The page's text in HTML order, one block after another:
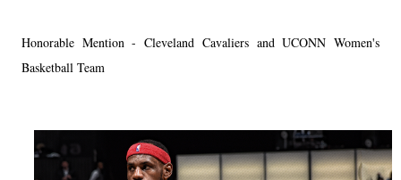
Honorable Mention - Cleveland Cavaliers and UCONN Women's
Basketball Team